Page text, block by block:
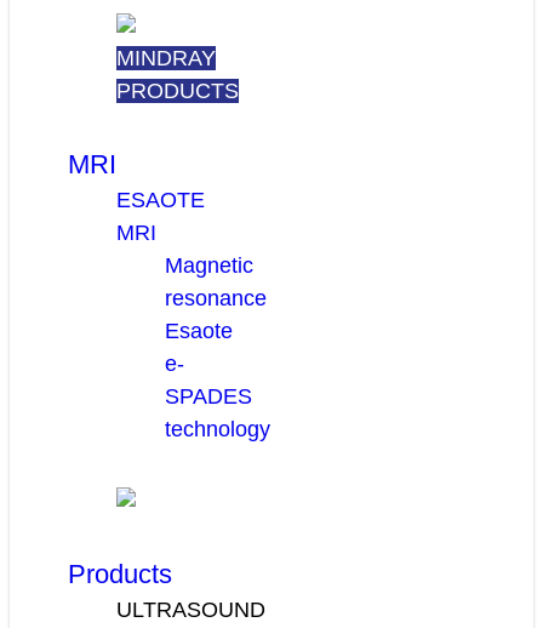
MINDRAY
PRODUCTS
MRI
ESAOTE
MRI
Magnetic
resonance
Esaote
e-
SPADES
technology
Products
ULTRASOUND